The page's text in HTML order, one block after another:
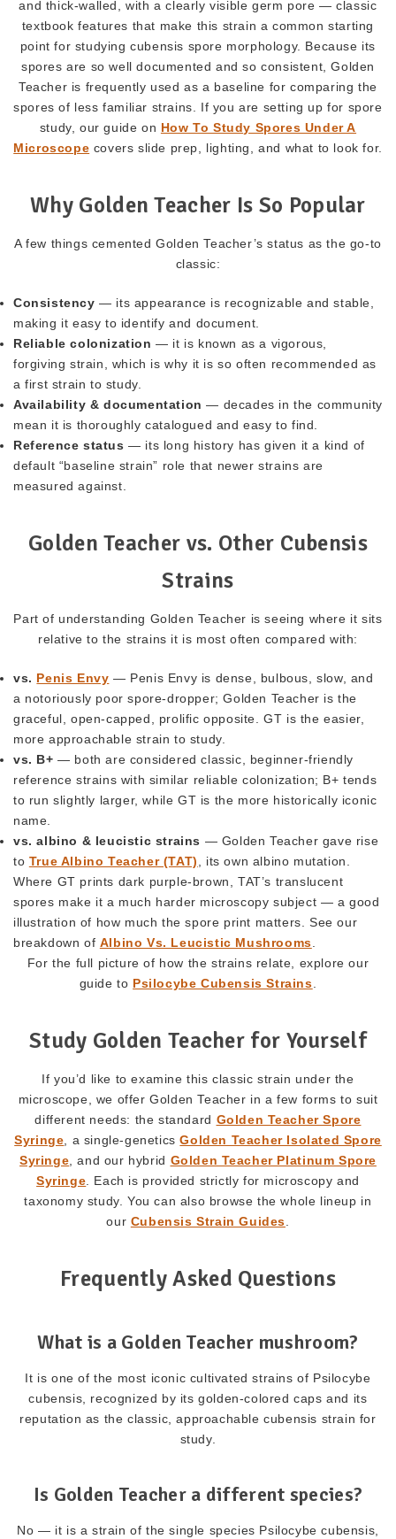
and thick-walled, with a clearly visible germ pore — classic
textbook features that make this strain a common starting
point for studying cubensis spore morphology. Because its
spores are so well documented and so consistent, Golden
Teacher is frequently used as a baseline for comparing the
spores of less familiar strains. If you are setting up for spore
study, our guide on How To Study Spores Under A
Microscope covers slide prep, lighting, and what to look for.
Why Golden Teacher Is So Popular
A few things cemented Golden Teacher’s status as the go-to
classic:
Consistency — its appearance is recognizable and stable,
making it easy to identify and document.
Reliable colonization — it is known as a vigorous,
forgiving strain, which is why it is so often recommended as
a first strain to study.
Availability & documentation — decades in the community
mean it is thoroughly catalogued and easy to find.
Reference status — its long history has given it a kind of
default “baseline strain” role that newer strains are
measured against.
Golden Teacher vs. Other Cubensis
Strains
Part of understanding Golden Teacher is seeing where it sits
relative to the strains it is most often compared with:
vs. Penis Envy — Penis Envy is dense, bulbous, slow, and
a notoriously poor spore-dropper; Golden Teacher is the
graceful, open-capped, prolific opposite. GT is the easier,
more approachable strain to study.
vs. B+ — both are considered classic, beginner-friendly
reference strains with similar reliable colonization; B+ tends
to run slightly larger, while GT is the more historically iconic
name.
vs. albino & leucistic strains — Golden Teacher gave rise
to True Albino Teacher (TAT), its own albino mutation.
Where GT prints dark purple-brown, TAT’s translucent
spores make it a much harder microscopy subject — a good
illustration of how much the spore print matters. See our
breakdown of Albino Vs. Leucistic Mushrooms.
For the full picture of how the strains relate, explore our
guide to Psilocybe Cubensis Strains.
Study Golden Teacher for Yourself
If you’d like to examine this classic strain under the
microscope, we offer Golden Teacher in a few forms to suit
different needs: the standard Golden Teacher Spore
Syringe , a single-geneticsGolden Teacher Isolated Spore
Syringe , and our hybrid Golden Teacher Platinum Spore
Syringe . Each is provided strictly for microscopy and
taxonomy study. You can also browse the whole lineup in
our Cubensis Strain Guides
Frequently Asked Questions
What is a Golden Teacher mushroom?
It is one of the most iconic cultivated strains of Psilocybe
cubensis, recognized by its golden-colored caps and its
reputation as the classic, approachable cubensis strain for
study.
Is Golden Teacher a different species?
No — it is a strain of the single species Psilocybe cubensis,